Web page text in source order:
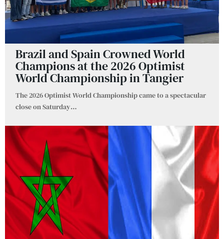
Brazil and Spain Crowned World
Champions at the 2026 Optimist
World Championship in Tangier
The 2026 Optimist World Championship came to a spectacular
close on Saturday…